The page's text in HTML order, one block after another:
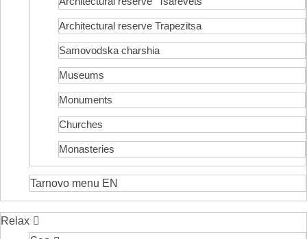
Architectural reserve Trapezitsa
Samovodska charshia
Museums
Monuments
Churches
Monasteries
Tarnovo menu EN
Relax